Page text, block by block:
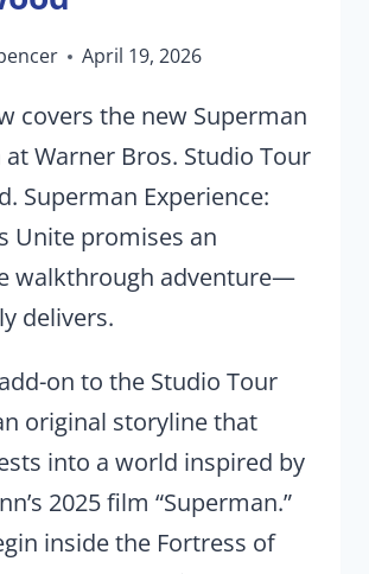
April 19, 2026
covers the new Superman
Warner Bros. Studio Tour
Superman Experience:
Unite promises an
walkthrough adventure—
delivers.
on to the Studio Tour
original storyline that
into a world inspired by
2025 film “Superman.”
inside the Fortress of